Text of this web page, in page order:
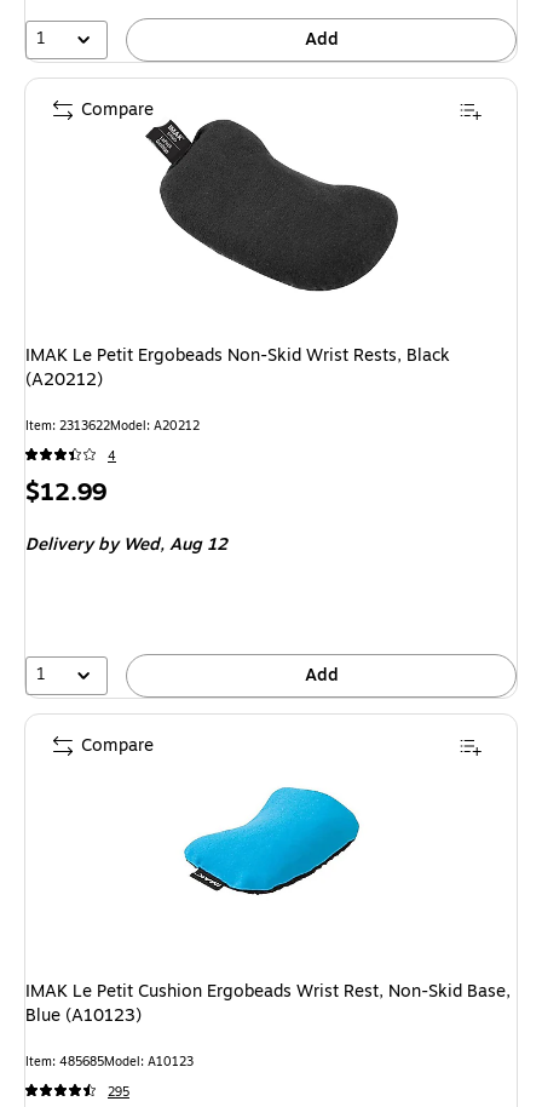
1 Add
IMAK Le Petit Ergobeads Non-Skid Wrist Rests, Black
(A20212)
Item: 2313622Model: A20212
4
Price
$12.99
Deliveryby Wed, Aug 12
1 Add
Compare
IMAK Le Petit Cushion Ergobeads Wrist Rest, Non-Skid Base,
Blue (A10123)
Item: 485685Model: A10123
295
Compare